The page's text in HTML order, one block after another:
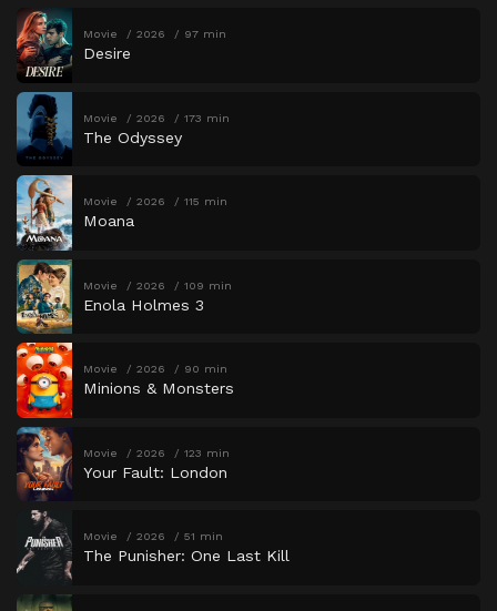
Movie 2026 97 min
Desire
Movie 2026 173 min
The Odyssey
Movie 2026 115 min
Moana
Movie 2026 109 min
Enola Holmes 3
Movie 2026 90 min
Minions & Monsters
Movie 2026 123 min
Your Fault: London
Movie 2026 51 min
The Punisher: One Last Kill